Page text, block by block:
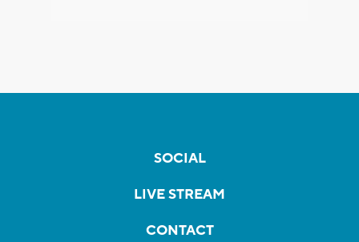
SOCIAL
LIVE STREAM
CONTACT